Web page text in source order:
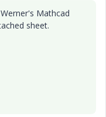
Mathcad
sheet.